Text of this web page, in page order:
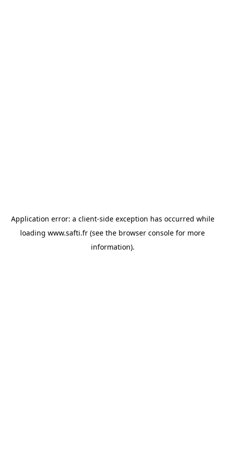
Application error: a client-side exception has occurred while
loading www.safti.fr (see the browser console for more
information).